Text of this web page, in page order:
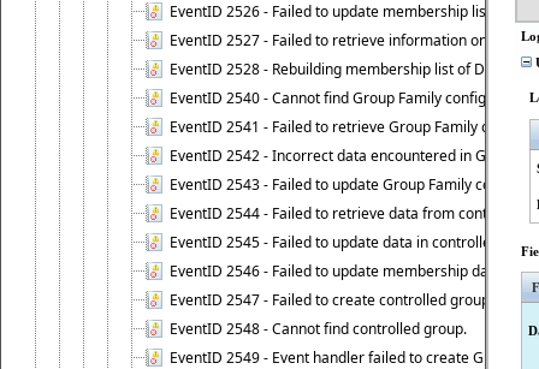
EventID 2526 - Failed to update membership list of
EventID 2527 - Failed to retrieve information on
EventID 2528 - Rebuilding membership list of
EventID 2540 - Cannot find Group Family
EventID 2541 - Failed to retrieve Group Family
EventID 2542 - Incorrect data encountered in Group
EventID 2543 - Failed to update Group Family
EventID 2544 - Failed to retrieve data from controlled
EventID 2545 - Failed to update data in controlled
EventID 2546 - Failed to update membership data in
EventID 2547 - Failed to create controlled group.
EventID 2548 - Cannot find controlled group.
EventID 2549 - Event handler failed to create Group